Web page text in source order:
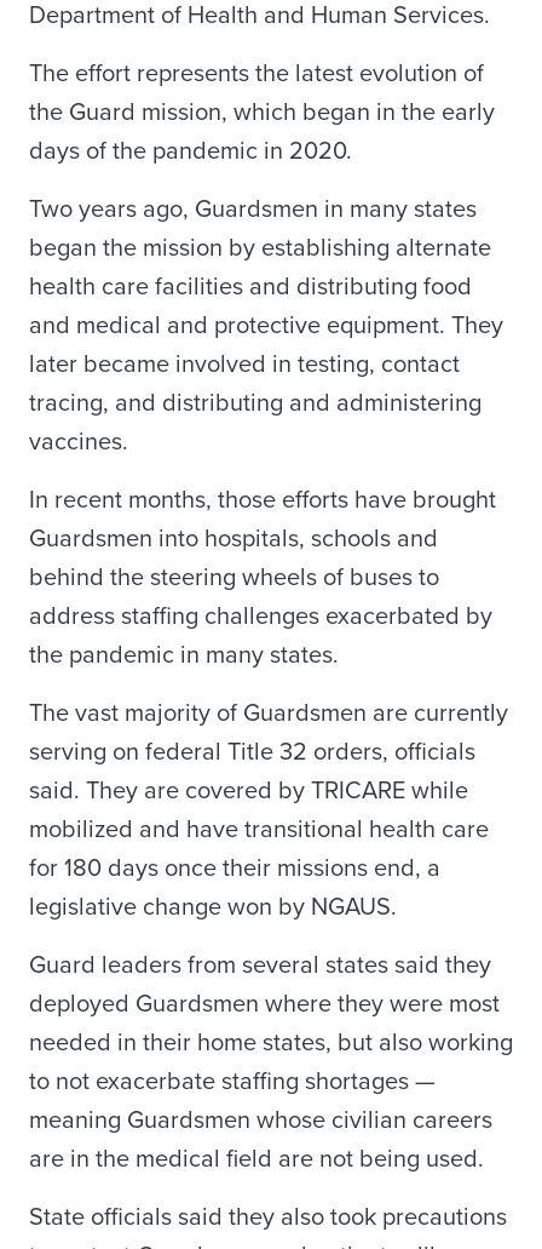
Department of Health and Human Services.
The effort represents the latest evolution of
the Guard mission, which began in the early
days of the pandemic in 2020.
Two years ago, Guardsmen in many states
began the mission by establishing alternate
health care facilities and distributing food
and medical and protective equipment. They
later became involved in testing, contact
tracing, and distributing and administering
vaccines.
In recent months, those efforts have brought
Guardsmen into hospitals, schools and
behind the steering wheels of buses to
address staffing challenges exacerbated by
the pandemic in many states.
The vast majority of Guardsmen are currently
serving on federal Title 32 orders, officials
said. They are covered by TRICARE while
mobilized and have transitional health care
for 180 days once their missions end, a
legislative change won by NGAUS.
Guard leaders from several states said they
deployed Guardsmen where they were most
needed in their home states, but also working
to not exacerbate staffing shortages —
meaning Guardsmen whose civilian careers
are in the medical field are not being used.
State officials said they also took precautions